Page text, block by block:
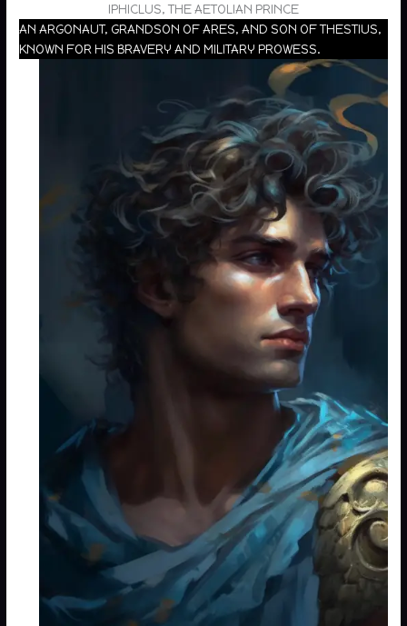
IPHICLUS, THE AETOLIAN PRINCE
AN ARGONAUT, GRANDSON OF ARES, AND SON OF THESTIUS,
KNOWN FOR HIS BRAVERY AND MILITARY PROWESS.